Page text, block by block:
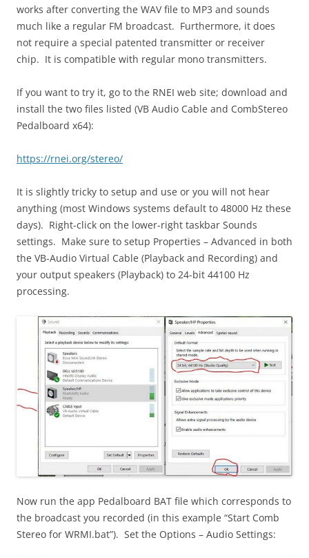
works after converting the WAV file to MP3 and sounds
much like a regular FM broadcast. Furthermore, it does
not require a special patented transmitter or receiver
chip. It is compatible with regular mono transmitters.
If you want to try it, go to the RNEI web site; download and
install the two files listed (VB Audio Cable and CombStereo
Pedalboard x64):
https://rnei.org/stereo/
It is slightly tricky to setup and use or you will not hear
anything (most Windows systems default to 48000 Hz these
days). Right-click on the lower-right taskbar Sounds
settings. Make sure to setup Properties – Advanced in both
the VB-Audio Virtual Cable (Playback and Recording) and
your output speakers (Playback) to 24-bit 44100 Hz
processing.
Now run the app Pedalboard BAT file which corresponds to
the broadcast you recorded (in this example “Start Comb
Stereo for WRMI.bat”). Set the Options – Audio Settings: